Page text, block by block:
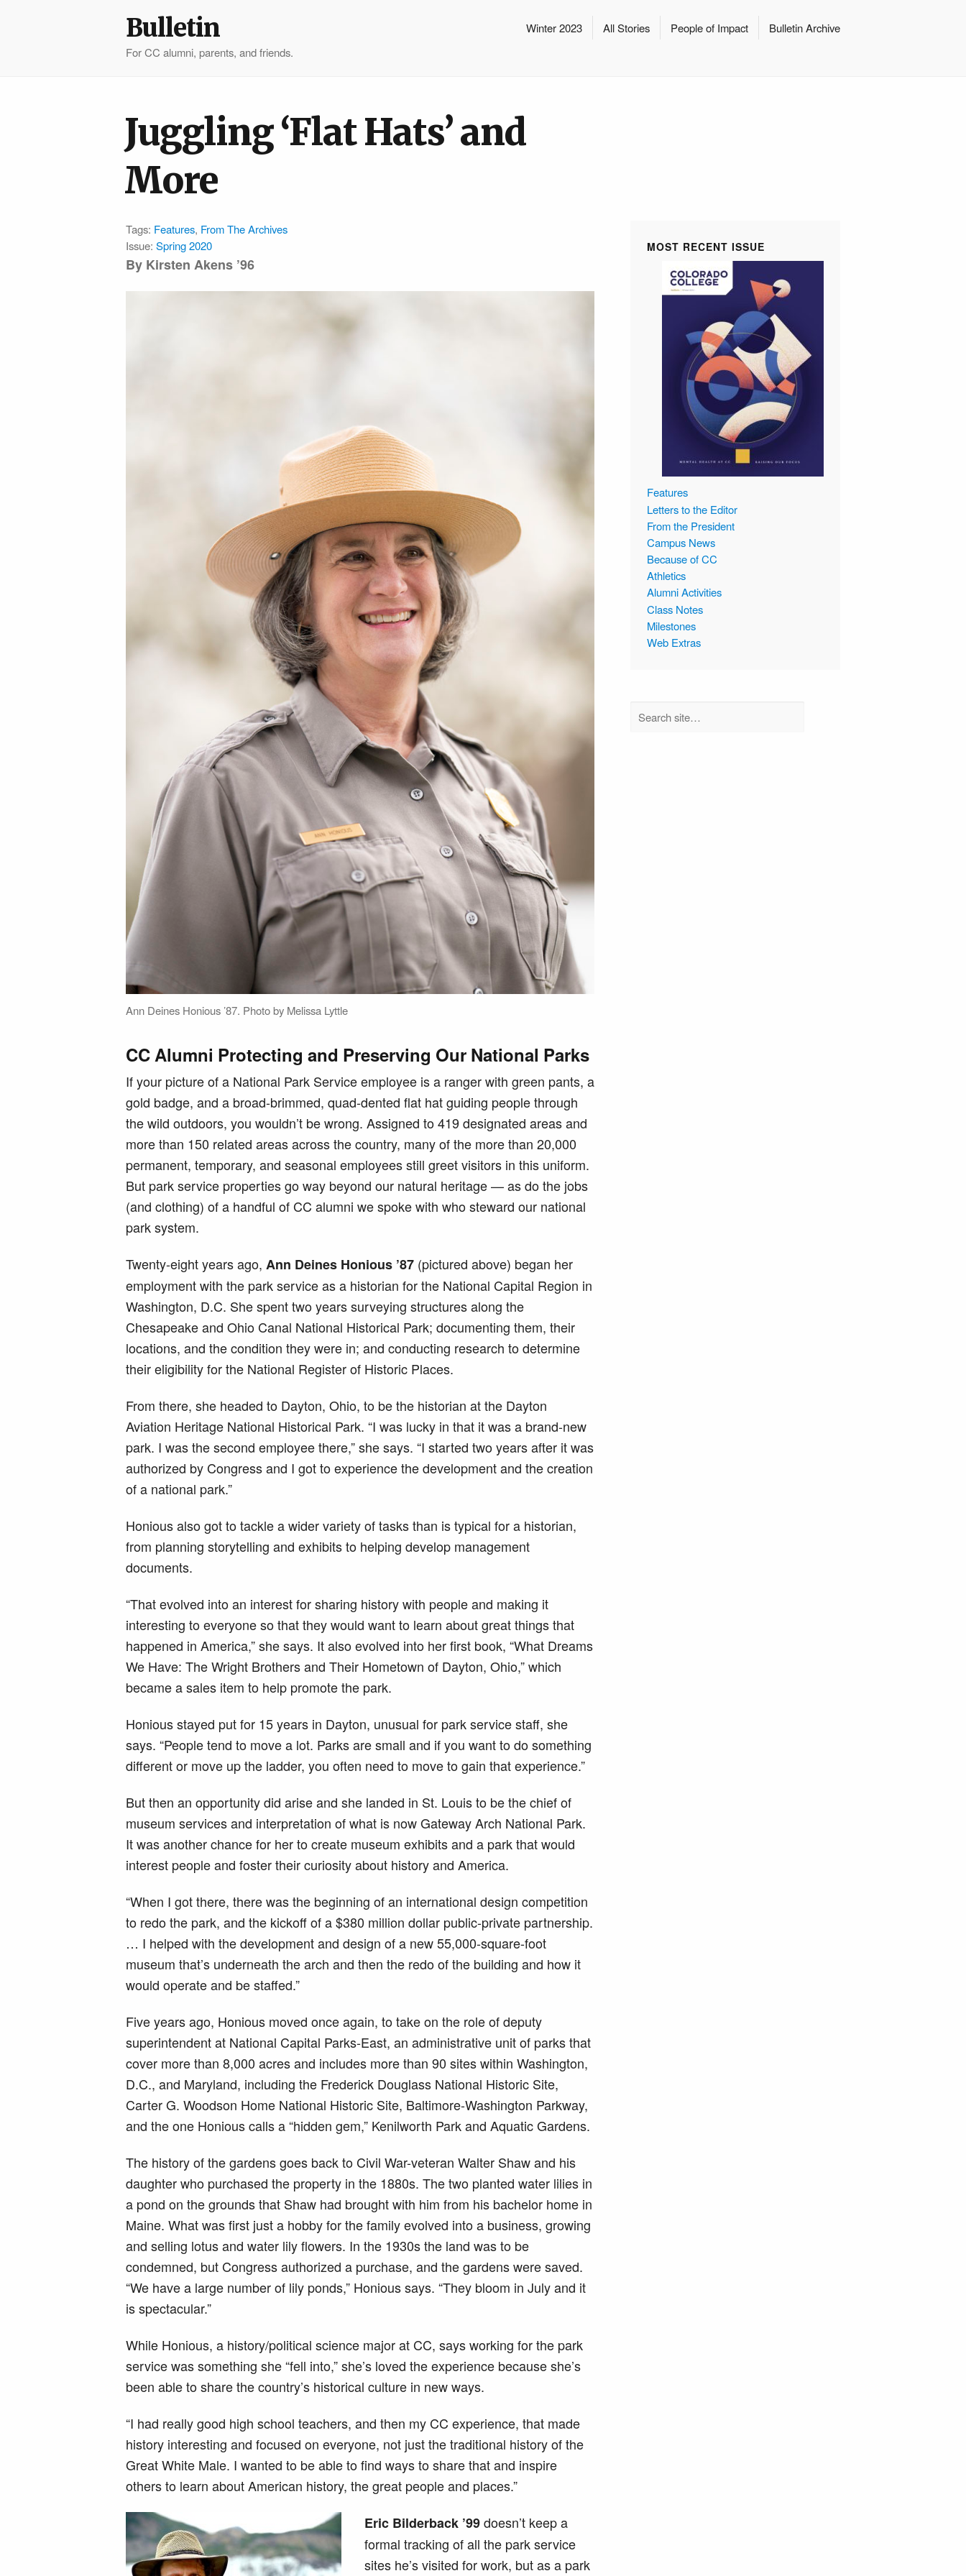
Winter 2023 All Stories People of Impact Bulletin Archive
Bulletin
For CC alumni, parents, and friends.
Juggling ‘Flat Hats’ and
More
Tags: Features, From The Archives
Issue: Spring 2020
By Kirsten Akens ’96
Ann Deines Honious ’87. Photo by Melissa Lyttle
CC Alumni Protecting and Preserving Our National Parks
If your picture of a National Park Service employee is a ranger with green pants, a
gold badge, and a broad-brimmed, quad-dented flat hat guiding people through
the wild outdoors, you wouldn’t be wrong. Assigned to 419 designated areas and
more than 150 related areas across the country, many of the more than 20,000
permanent, temporary, and seasonal employees still greet visitors in this uniform.
But park service properties go way beyond our natural heritage — as do the jobs
(and clothing) of a handful of CC alumni we spoke with who steward our national
park system.
Twenty-eight years ago, Ann Deines Honious ’87 (pictured above) began her
employment with the park service as a historian for the National Capital Region in
Washington, D.C. She spent two years surveying structures along the
Chesapeake and Ohio Canal National Historical Park; documenting them, their
locations, and the condition they were in; and conducting research to determine
their eligibility for the National Register of Historic Places.
From there, she headed to Dayton, Ohio, to be the historian at the Dayton
Aviation Heritage National Historical Park. “I was lucky in that it was a brand-new
park. I was the second employee there,” she says. “I started two years after it was
authorized by Congress and I got to experience the development and the creation
of a national park.”
Honious also got to tackle a wider variety of tasks than is typical for a historian,
from planning storytelling and exhibits to helping develop management
documents.
“That evolved into an interest for sharing history with people and making it
interesting to everyone so that they would want to learn about great things that
happened in America,” she says. It also evolved into her first book, “What Dreams
We Have: The Wright Brothers and Their Hometown of Dayton, Ohio,” which
became a sales item to help promote the park.
Honious stayed put for 15 years in Dayton, unusual for park service staff, she
says. “People tend to move a lot. Parks are small and if you want to do something
different or move up the ladder, you often need to move to gain that experience.”
But then an opportunity did arise and she landed in St. Louis to be the chief of
museum services and interpretation of what is now Gateway Arch National Park.
It was another chance for her to create museum exhibits and a park that would
interest people and foster their curiosity about history and America.
“When I got there, there was the beginning of an international design competition
to redo the park, and the kickoff of a $380 million dollar public-private partnership.
… I helped with the development and design of a new 55,000-square-foot
museum that’s underneath the arch and then the redo of the building and how it
would operate and be staffed.”
Five years ago, Honious moved once again, to take on the role of deputy
superintendent at National Capital Parks-East, an administrative unit of parks that
cover more than 8,000 acres and includes more than 90 sites within Washington,
D.C., and Maryland, including the Frederick Douglass National Historic Site,
Carter G. Woodson Home National Historic Site, Baltimore-Washington Parkway,
and the one Honious calls a “hidden gem,” Kenilworth Park and Aquatic Gardens.
The history of the gardens goes back to Civil War-veteran Walter Shaw and his
daughter who purchased the property in the 1880s. The two planted water lilies in
a pond on the grounds that Shaw had brought with him from his bachelor home in
Maine. What was first just a hobby for the family evolved into a business, growing
and selling lotus and water lily flowers. In the 1930s the land was to be
condemned, but Congress authorized a purchase, and the gardens were saved.
“We have a large number of lily ponds,” Honious says. “They bloom in July and it
is spectacular.”
While Honious, a history/political science major at CC, says working for the park
service was something she “fell into,” she’s loved the experience because she’s
been able to share the country’s historical culture in new ways.
“I had really good high school teachers, and then my CC experience, that made
history interesting and focused on everyone, not just the traditional history of the
Great White Male. I wanted to be able to find ways to share that and inspire
others to learn about American history, the great people and places.”
Eric Bilderback ’99doesn’t keep a
formal tracking of all the park service
sites he’s visited for work, but as a park
MOST RECENT ISSUE
Features
Letters to the Editor
From the President
Campus News
Because of CC
Athletics
Alumni Activities
Class Notes
Milestones
Web Extras